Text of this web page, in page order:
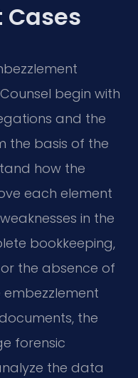
Cases
begin with
and the
the basis of the
how the
each element
in the
bookkeeping,
the absence of
the
forensic
the data